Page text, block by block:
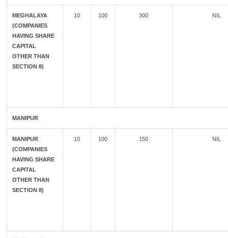
MEGHALAYA
(COMPANIES
HAVING SHARE
CAPITAL
OTHER THAN
SECTION 8)
10 100 300 NIL
MANIPUR
MANIPUR
(COMPANIES
HAVING SHARE
CAPITAL
OTHER THAN
SECTION 8)
10 100 150 NIL